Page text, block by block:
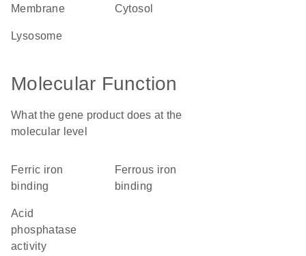
membrane cytosol
lysosome
Molecular Function
What the gene product does at the
molecular level
ferric iron
binding
ferrous iron
binding
acid
phosphatase
activity